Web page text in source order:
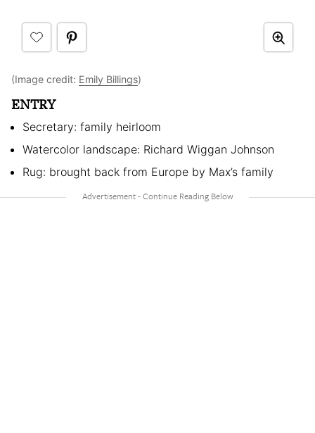
(Image credit: Emily Billings)
ENTRY
Secretary: family heirloom
Watercolor landscape: Richard Wiggan Johnson
Rug: brought back from Europe by Max’s family